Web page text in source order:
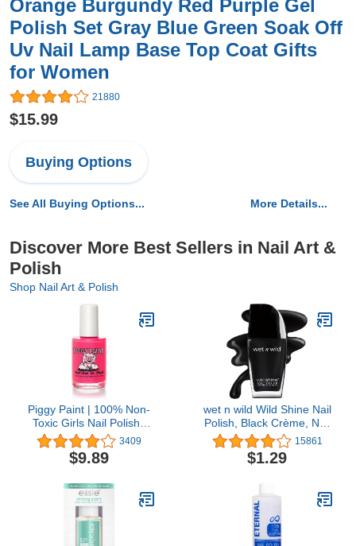
Orange Burgundy Red Purple Gel
Polish Set Gray Blue Green Soak Off
Uv Nail Lamp Base Top Coat Gifts
for Women
21880
$15.99
Buying Options
See All Buying Options... More Details...
Discover More Best Sellers in Nail Art &
Polish
Shop Nail Art & Polish
Piggy Paint | 100% Non-
Toxic Girls Nail Polish |
Safe, Cruelty-free,
Vegan, & Low Odor for
Kids | Forever Fancy
3409
$9.89
wet n wild Wild Shine Nail
Polish, Black Crème, Nail
Color
15861
$1.29